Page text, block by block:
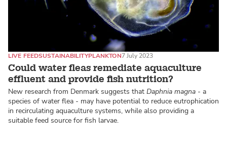
Could water fleas remediate aquaculture
effluent and provide fish nutrition?
LIVE FEEDSUSTAINABILITYPLANKTON7 July 2023
New research from Denmark suggests that Daphnia magna - a
species of water flea - may have potential to reduce eutrophication
in recirculating aquaculture systems, while also providing a
suitable feed source for fish larvae.